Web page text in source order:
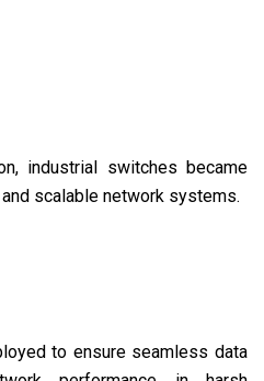
industrial switches became
scalable network systems.
to ensure seamless data